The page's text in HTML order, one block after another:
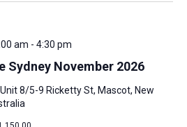
Sydney November 2026
am - 4:30 pm
Unit 8/5-9 Ricketty St, Mascot, New